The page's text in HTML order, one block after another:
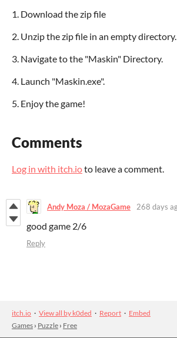
1. Download the zip file
2. Unzip the zip file in an empty directory.
3. Navigate to the "Maskin" Directory.
4. Launch "Maskin.exe".
5. Enjoy the game!
Comments
Log in with itch.ioto leave a comment.
Andy Moza / MozaGame 268 days
good game 2/6
Reply
itch.io · View all by k0ded · Report · Embed
Games › Puzzle › Free